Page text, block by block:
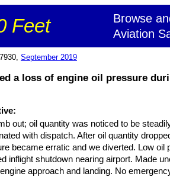
Feet
Browse
Aviation
September 2019
a loss of engine oil pressure
out; oil quantity was noticed to be
with dispatch. After oil quantity
became erratic and we diverted. Low oil
inflight shutdown nearing airport. Made
approach and landing. No